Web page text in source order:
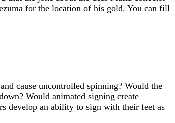
for the location of his gold. You can fill
cause uncontrolled spinning? Would the
Would animated signing create
develop an ability to sign with their feet as